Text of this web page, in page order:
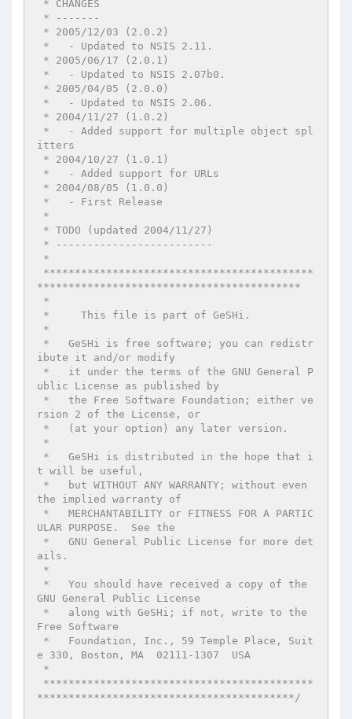
itters
******************************************
ibute it and/or modify
ublic License as published by
rsion 2 of the License, or
t will be useful,
the implied warranty of
ULAR PURPOSE.  See the
ails.
GNU General Public License
Free Software
e 330, Boston, MA  02111-1307  USA
*****************************************/